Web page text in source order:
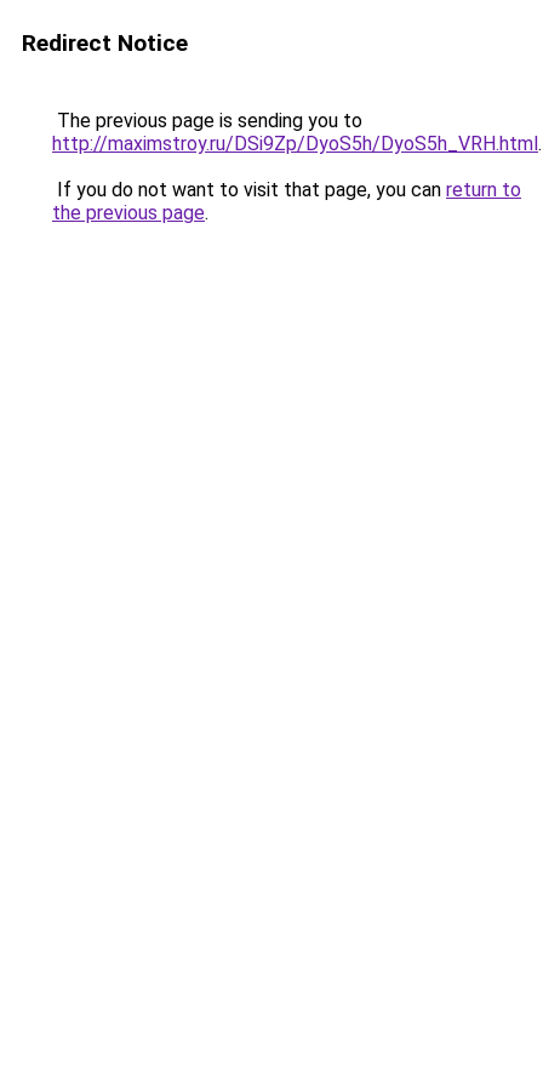
Redirect Notice
The previous page is sending you to
http://maximstroy.ru/DSi9Zp/DyoS5h/DyoS5h_VRH.html.
If you do not want to visit that page, you can return to
the previous page.